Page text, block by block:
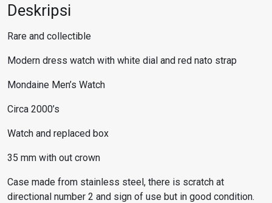
Deskripsi
Rare and collectible
Modern dress watch with white dial and red nato strap
Mondaine Men’s Watch
Circa 2000’s
Watch and replaced box
35 mm with out crown
Case made from stainless steel, there is scratch at
directional number 2 and sign of use but in good condition.